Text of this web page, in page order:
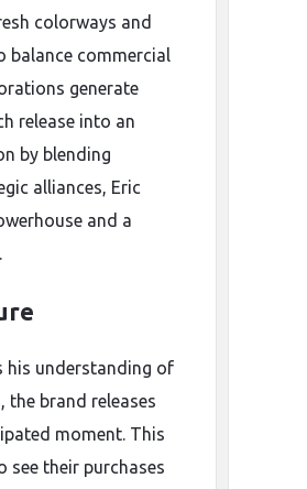
colorways and
balance commercial
generate
release into an
by blending
alliances, Eric
and a
his understanding of
brand releases
moment. This
see their purchases